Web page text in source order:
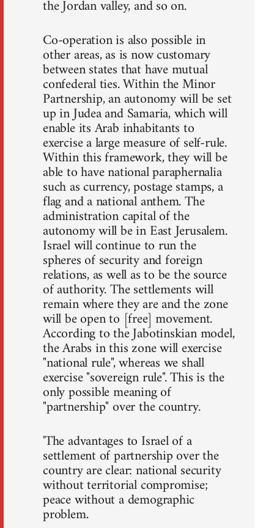
the Jordan valley, and so on.
Co-operation is also possible in
other areas, as is now customary
between states that have mutual
confederal ties. Within the Minor
Partnership, an autonomy will be set
up in Judea and Samaria, which will
enable its Arab inhabitants to
exercise a large measure of self-rule.
Within this framework, they will be
able to have national paraphernalia
such as currency, postage stamps, a
flag and a national anthem. The
administration capital of the
autonomy will be in East Jerusalem.
Israel will continue to run the
spheres of security and foreign
relations, as well as to be the source
of authority. The settlements will
remain where they are and the zone
will be open to [free] movement.
According to the Jabotinskian model,
the Arabs in this zone will exercise
"national rule", whereas we shall
exercise "sovereign rule". This is the
only possible meaning of
"partnership" over the country.
'The advantages to Israel of a
settlement of partnership over the
country are clear: national security
without territorial compromise;
peace without a demographic
problem.